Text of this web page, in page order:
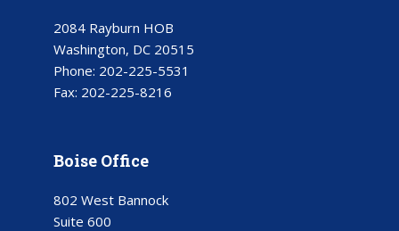
2084 Rayburn HOB
Washington, DC 20515
Phone: 202-225-5531
Fax: 202-225-8216
Boise Office
802 West Bannock
Suite 600